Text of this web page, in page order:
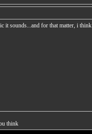
sounds...and for that matter, i
think